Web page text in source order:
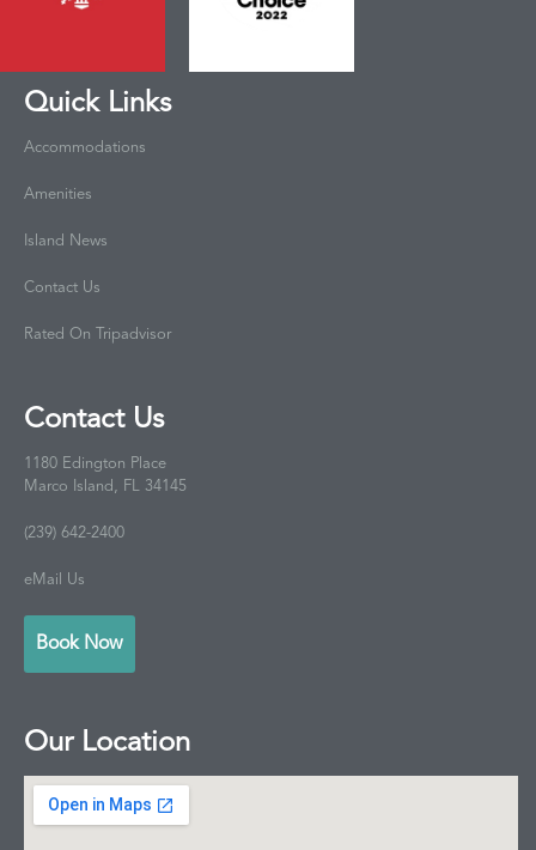
Quick Links
Accommodations
Amenities
Island News
Contact Us
Rated On Tripadvisor
Contact Us
1180 Edington Place
Marco Island, FL 34145
(239) 642-2400
eMail Us
Book Now
Our Location